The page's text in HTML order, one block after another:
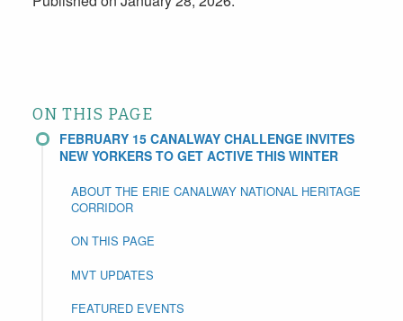
ON THIS PAGE
FEBRUARY 15 CANALWAY CHALLENGE INVITES
NEW YORKERS TO GET ACTIVE THIS WINTER
ABOUT THE ERIE CANALWAY NATIONAL HERITAGE
CORRIDOR
ON THIS PAGE
MVT UPDATES
FEATURED EVENTS